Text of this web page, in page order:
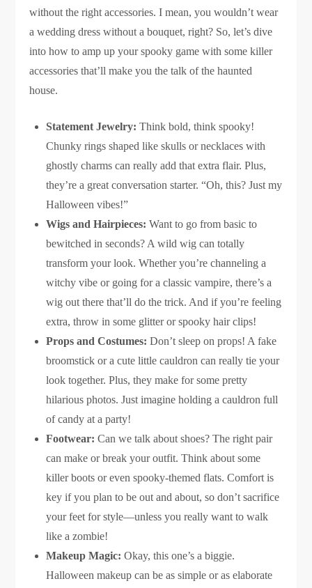
without the right accessories. I mean, you wouldn’t wear
a wedding dress without a bouquet, right? So, let’s dive
into how to amp up your spooky game with some killer
accessories that’ll make you the talk of the haunted
house.
Statement Jewelry: Think bold, think spooky!
Chunky rings shaped like skulls or necklaces with
ghostly charms can really add that extra flair. Plus,
they’re a great conversation starter. “Oh, this? Just my
Halloween vibes!”
Wigs and Hairpieces: Want to go from basic to
bewitched in seconds? A wild wig can totally
transform your look. Whether you’re channeling a
witchy vibe or going for a classic vampire, there’s a
wig out there that’ll do the trick. And if you’re feeling
extra, throw in some glitter or spooky hair clips!
Props and Costumes: Don’t sleep on props! A fake
broomstick or a cute little cauldron can really tie your
look together. Plus, they make for some pretty
hilarious photos. Just imagine holding a cauldron full
of candy at a party!
Footwear: Can we talk about shoes? The right pair
can make or break your outfit. Think about some
killer boots or even spooky-themed flats. Comfort is
key if you plan to be out and about, so don’t sacrifice
your feet for style—unless you really want to walk
like a zombie!
Makeup Magic: Okay, this one’s a biggie.
Halloween makeup can be as simple or as elaborate